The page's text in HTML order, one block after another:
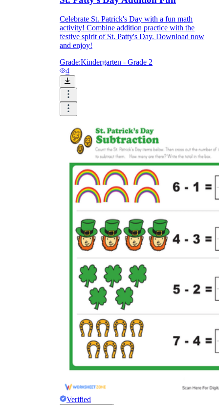
Celebrate St. Patrick's Day with a fun math
activity! Combine addition practice with the
festive spirit of St. Patty's Day. Download now
and enjoy!
Grade:Kindergarten - Grade 2
4
Verified